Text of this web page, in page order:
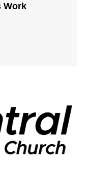
Work